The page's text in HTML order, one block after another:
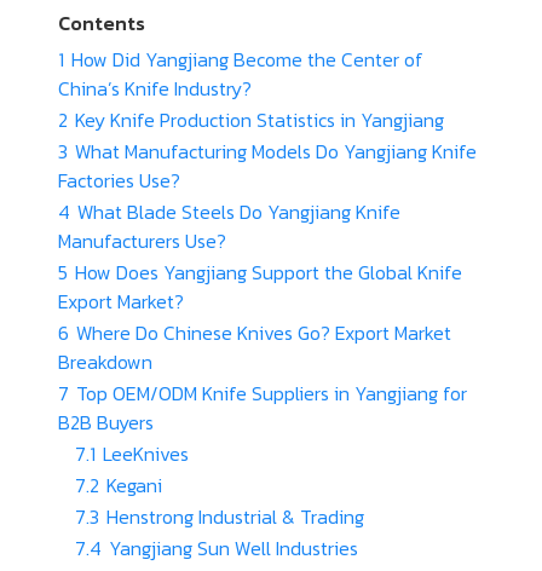
Contents
1 How Did Yangjiang Become the Center of
China’s Knife Industry?
2 Key Knife Production Statistics in Yangjiang
3 What Manufacturing Models Do Yangjiang Knife
Factories Use?
4 What Blade Steels Do Yangjiang Knife
Manufacturers Use?
5 How Does Yangjiang Support the Global Knife
Export Market?
6 Where Do Chinese Knives Go? Export Market
Breakdown
7 Top OEM/ODM Knife Suppliers in Yangjiang for
B2B Buyers
7.1 LeeKnives
7.2 Kegani
7.3 Henstrong Industrial & Trading
7.4 Yangjiang Sun Well Industries